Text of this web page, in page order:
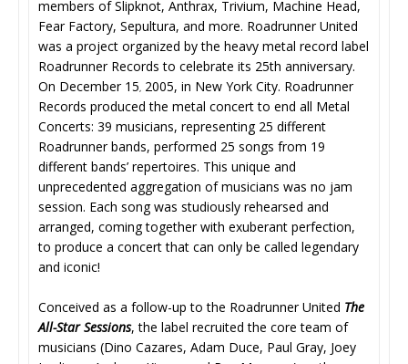
members of Slipknot, Anthrax, Trivium, Machine Head,
Fear Factory, Sepultura, and more. Roadrunner United
was a project organized by the heavy metal record label
Roadrunner Records to celebrate its 25th anniversary.
On December 15, 2005, in New York City. Roadrunner
Records produced the metal concert to end all Metal
Concerts: 39 musicians, representing 25 different
Roadrunner bands, performed 25 songs from 19
different bands’ repertoires. This unique and
unprecedented aggregation of musicians was no jam
session. Each song was studiously rehearsed and
arranged, coming together with exuberant perfection,
to produce a concert that can only be called legendary
and iconic!
Conceived as a follow-up to the Roadrunner United The
All-Star Sessions, the label recruited the core team of
musicians (Dino Cazares, Adam Duce, Paul Gray, Joey